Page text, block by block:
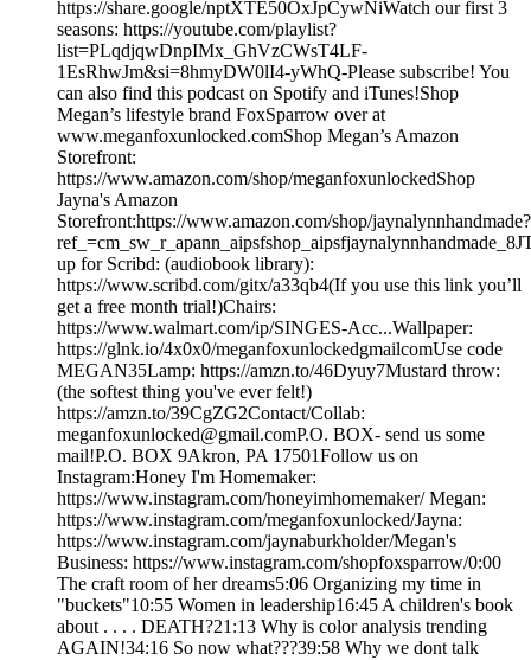
https://share.google/nptXTE50OxJpCywNiWatch our first 3
seasons: https://youtube.com/playlist?
list=PLqdjqwDnpIMx_GhVzCWsT4LF-
1EsRhwJm&si=8hmyDW0lI4-yWhQ-Please subscribe! You
can also find this podcast on Spotify and iTunes!Shop
Megan’s lifestyle brand FoxSparrow over at
www.meganfoxunlocked.comShop Megan’s Amazon
Storefront:
https://www.amazon.com/shop/meganfoxunlockedShop
Jayna's Amazon
Storefront:https://www.amazon.com/shop/jaynalynnhandmade?
up for Scribd: (audiobook library):
https://www.scribd.com/gitx/a33qb4(If you use this link you’ll
get a free month trial!)Chairs:
https://www.walmart.com/ip/SINGES-Acc...Wallpaper:
https://glnk.io/4x0x0/meganfoxunlockedgmailcomUse code
MEGAN35Lamp: https://amzn.to/46Dyuy7Mustard throw:
(the softest thing you've ever felt!)
https://amzn.to/39CgZG2Contact/Collab:
meganfoxunlocked@gmail.comP.O. BOX- send us some
mail!P.O. BOX 9Akron, PA 17501Follow us on
Instagram:Honey I'm Homemaker:
https://www.instagram.com/honeyimhomemaker/ Megan:
https://www.instagram.com/meganfoxunlocked/Jayna:
https://www.instagram.com/jaynaburkholder/Megan's
Business: https://www.instagram.com/shopfoxsparrow/0:00
The craft room of her dreams5:06 Organizing my time in
"buckets"10:55 Women in leadership16:45 A children's book
about . . . . DEATH?21:13 Why is color analysis trending
AGAIN!34:16 So now what???39:58 Why we dont talk